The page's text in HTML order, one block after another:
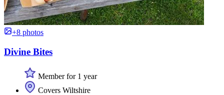
+8 photos
Divine Bites
Member for 1 year
Covers Wiltshire